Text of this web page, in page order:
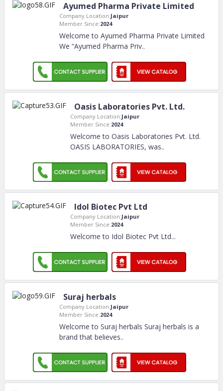
Ayumed Pharma Private Limited
Company Location:Jaipur
Member Since:2024
Welcome to Ayumed Pharma Private Limited
We “Ayumed Pharma Priv..
Oasis Laboratories Pvt. Ltd.
Company Location:Jaipur
Member Since:2024
Welcome to Oasis Laboratories Pvt. Ltd.
OASIS LABORATORIES, was..
Idol Biotec Pvt Ltd
Company Location:Jaipur
Member Since:2024
Welcome to Idol Biotec Pvt Ltd...
Suraj herbals
Company Location:Jaipur
Member Since:2024
Welcome to Suraj herbals Suraj herbals is a
brand that believes..